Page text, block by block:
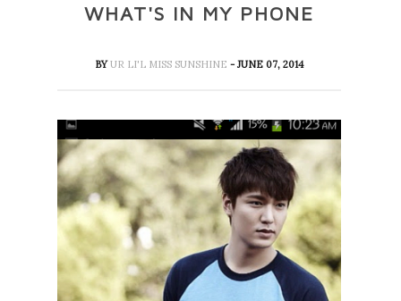
WHAT'S IN MY PHONE
BYUR LI'L MISS SUNSHINE - JUNE 07, 2014